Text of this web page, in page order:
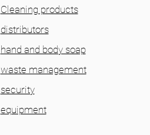
Cleaning products
distributors
hand and body soap
waste management
security
equipment